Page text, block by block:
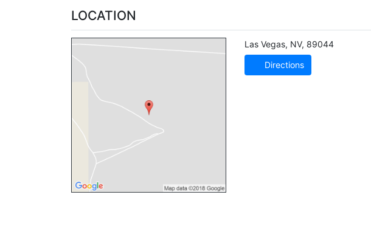
LOCATION
Las Vegas, NV, 89044
Directions